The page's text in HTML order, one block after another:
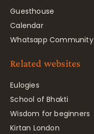
Guesthouse
Calendar
Whatsapp Community
Related websites
Eulogies
School of Bhakti
Wisdom for beginners
Kirtan London